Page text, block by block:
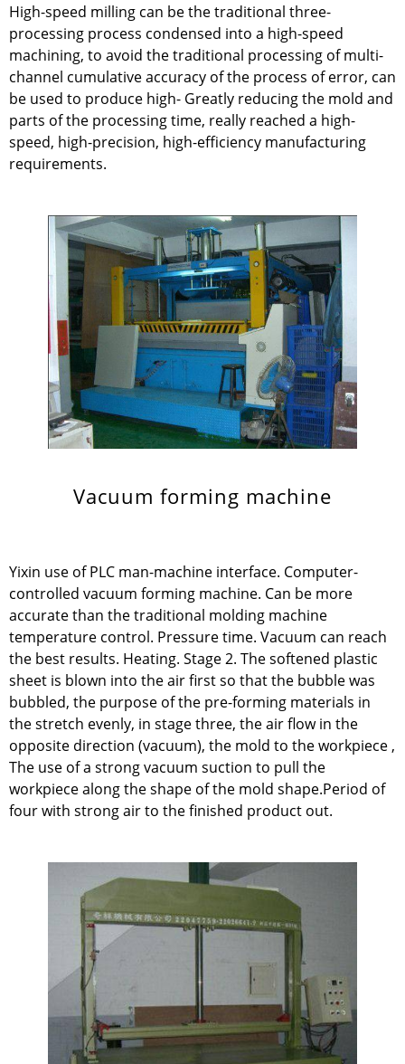
High-speed milling can be the traditional three-
processing process condensed into a high-speed
machining, to avoid the traditional processing of multi-
channel cumulative accuracy of the process of error, can
be used to produce high- Greatly reducing the mold and
parts of the processing time, really reached a high-
speed, high-precision, high-efficiency manufacturing
requirements.
Vacuum forming machine
Yixin use of PLC man-machine interface. Computer-
controlled vacuum forming machine. Can be more
accurate than the traditional molding machine
temperature control. Pressure time. Vacuum can reach
the best results. Heating. Stage 2. The softened plastic
sheet is blown into the air first so that the bubble was
bubbled, the purpose of the pre-forming materials in
the stretch evenly, in stage three, the air flow in the
opposite direction (vacuum), the mold to the workpiece ,
The use of a strong vacuum suction to pull the
workpiece along the shape of the mold shape.Period of
four with strong air to the finished product out.